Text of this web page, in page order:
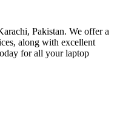
Pakistan. We offer a
along with excellent
for all your laptop